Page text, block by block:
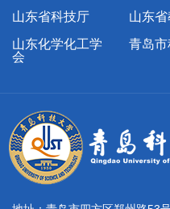
山东省科技厅
山东
山东化学化工学
会
青岛